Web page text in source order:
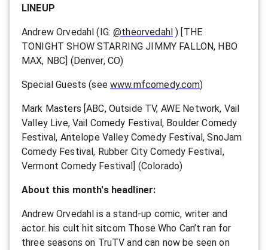
LINEUP
Andrew Orvedahl (IG:@theorvedahl) [THE
TONIGHT SHOW STARRING JIMMY FALLON, HBO
MAX, NBC] (Denver, CO)
Special Guests (seewww.mfcomedy.com)
Mark Masters [ABC, Outside TV, AWE Network, Vail
Valley Live, Vail Comedy Festival, Boulder Comedy
Festival, Antelope Valley Comedy Festival, SnoJam
Comedy Festival, Rubber City Comedy Festival,
Vermont Comedy Festival] (Colorado)
About this month's headliner:
Andrew Orvedahl is a stand-up comic, writer and
actor. his cult hit sitcom Those Who Can’t ran for
three seasons on TruTV and can now be seen on